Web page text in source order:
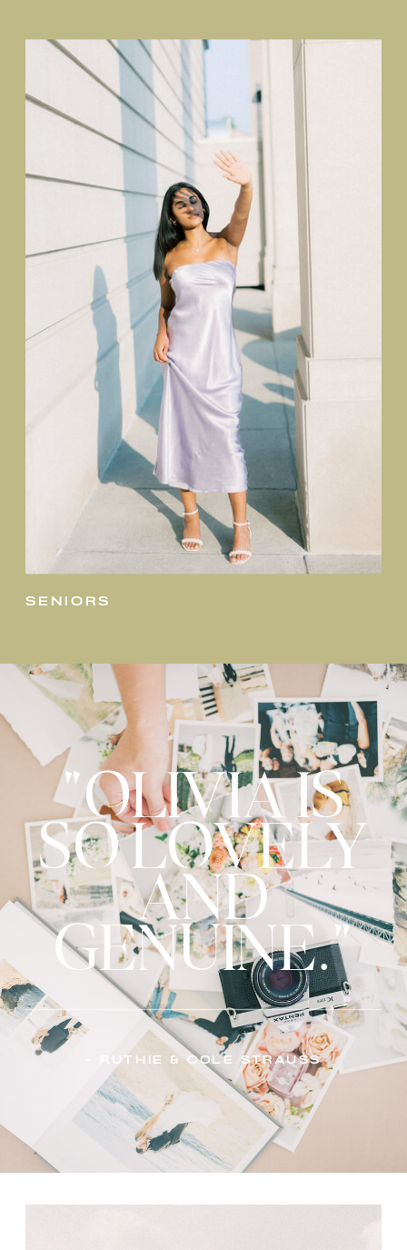
seniors
- Ruthie & Cole Strauss
"OLIVIA IS
SO LOVELY
AND
GENUINE."